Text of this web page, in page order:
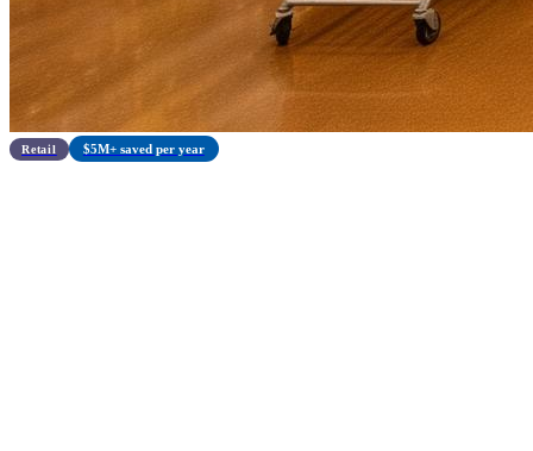
Retail $5M+ saved per year